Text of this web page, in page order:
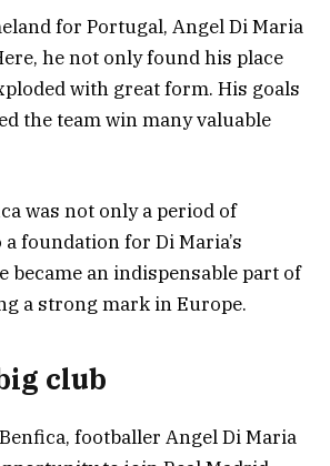
for Portugal, Angel Di Maria
he not only found his place
with great form. His goals
the team win many valuable
was not only a period of
foundation for Di Maria’s
became an indispensable part of
a strong mark in Europe.
club
footballer Angel Di Maria